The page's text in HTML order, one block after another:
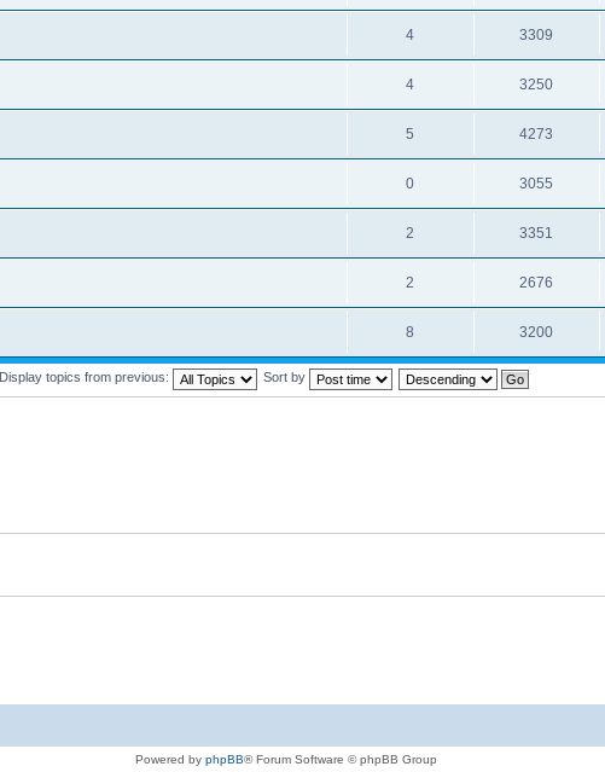
4 3309
4 3250
5 4273
0 3055
2 3351
2 2676
8 3200
Display topics from previous: Sort by
Powered by phpBB® Forum Software © phpBB Group